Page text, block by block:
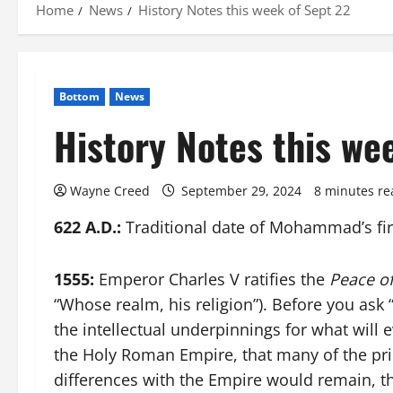
Home News History Notes this week of Sept 22
Bottom News
History Notes this
Wayne Creed September 29, 2024 8 minutes
622 A.D.: Traditional date of Mohammad’s
1555: Emperor Charles V ratifies the Peace
“Whose realm, his religion”). Before you
the intellectual underpinnings for what will
the Holy Roman Empire, that many of the
differences with the Empire would remain,